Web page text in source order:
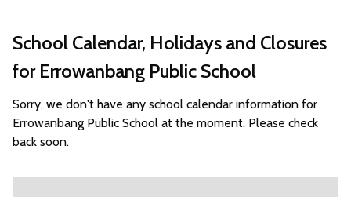
School Calendar, Holidays and Closures
for Errowanbang Public School
Sorry, we don't have any school calendar information for
Errowanbang Public School at the moment. Please check
back soon.